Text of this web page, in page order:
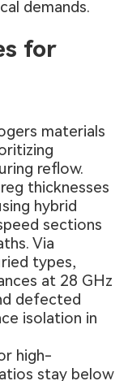
demands.
for
materials
reflow.
thicknesses
hybrid
sections
Via
types,
at 28 GHz
defected
isolation in
high-
stay below